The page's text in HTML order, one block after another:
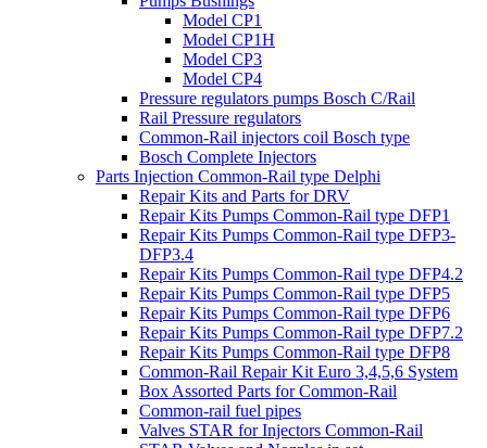
Model CP1
Model CP1H
Model CP3
Model CP4
Pressure regulators pumps Bosch C/Rail
Rail Pressure regulators
Common-Rail injectors coil Bosch type
Bosch Complete Injectors
Parts Injection Common-Rail type Delphi
Repair Kits and Parts for DRV
Repair Kits Pumps Common-Rail type DFP1
Repair Kits Pumps Common-Rail type DFP3-
DFP3.4
Repair Kits Pumps Common-Rail type DFP4.2
Repair Kits Pumps Common-Rail type DFP5
Repair Kits Pumps Common-Rail type DFP6
Repair Kits Pumps Common-Rail type DFP7.2
Repair Kits Pumps Common-Rail type DFP8
Common-Rail Repair Kit Euro 3,4,5,6 System
Box Assorted Parts for Common-Rail
Common-rail fuel pipes
Valves STAR for Injectors Common-Rail